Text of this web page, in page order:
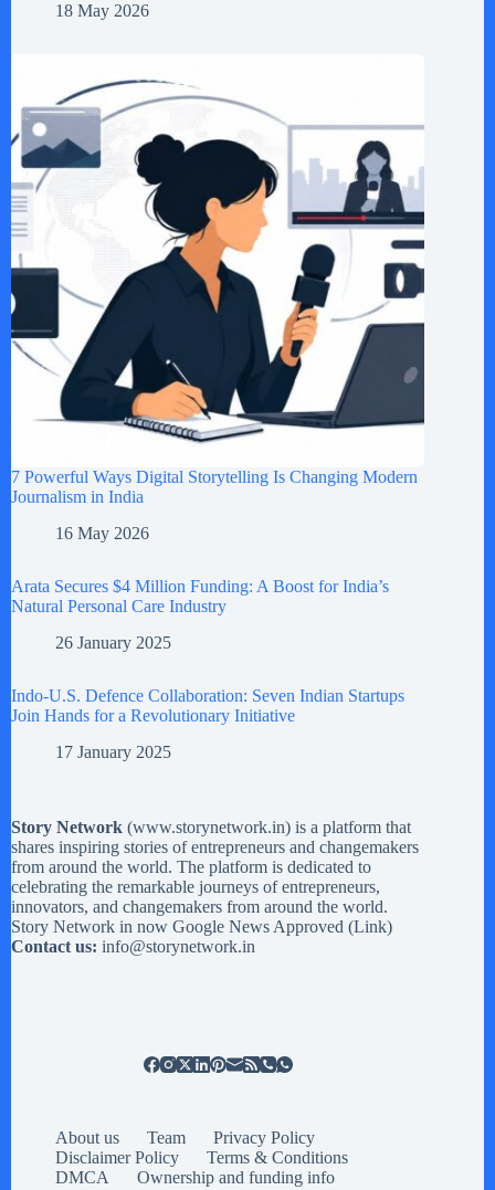
18 May 2026
7 Powerful Ways Digital Storytelling Is Changing Modern
Journalism in India
16 May 2026
Arata Secures $4 Million Funding: A Boost for India’s
Natural Personal Care Industry
26 January 2025
Indo-U.S. Defence Collaboration: Seven Indian Startups
Join Hands for a Revolutionary Initiative
17 January 2025
Story Network (www.storynetwork.in) is a platform that
shares inspiring stories of entrepreneurs and changemakers
from around the world. The platform is dedicated to
celebrating the remarkable journeys of entrepreneurs,
innovators, and changemakers from around the world.
Story Network in now Google News Approved (Link)
Contact us: info@storynetwork.in
About us Team
Privacy Policy
Disclaimer Policy
Terms & Conditions
DMCA
Ownership and funding info